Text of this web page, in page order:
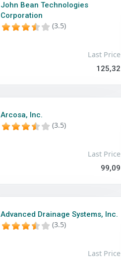
John Bean Technologies
Corporation
(3.5)
Last Price
125,32
Arcosa, Inc.
(3.5)
Last Price
99,09
Advanced Drainage Systems, Inc.
(3.5)
Last Price